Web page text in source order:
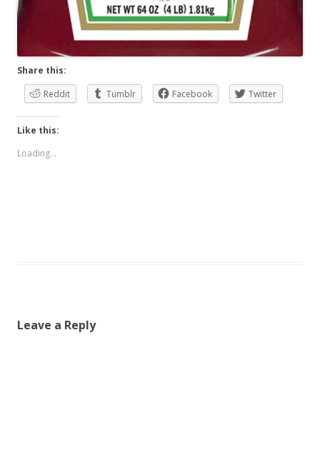
Share this:
Reddit
Tumblr Facebook Twitter
Like this:
Loading...
Leave a Reply